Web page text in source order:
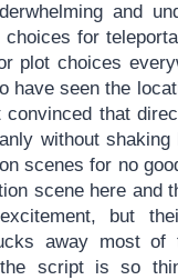
and
choices for
plot choices
have seen the
convinced that
without shaking
scenes for no
scene here and
but
away most of
script is so